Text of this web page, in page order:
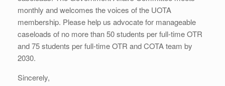
monthly and welcomes the voices of the UOTA
membership. Please help us advocate for manageable
caseloads of no more than 50 students per full-time OTR
and 75 students per full-time OTR and COTA team by
2030.
Sincerely,